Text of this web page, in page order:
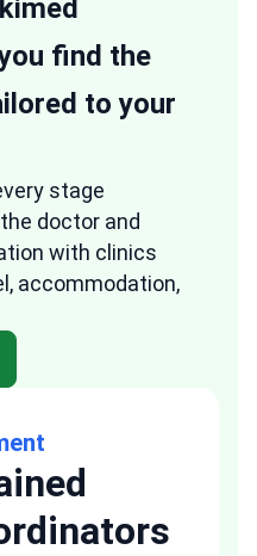
find the
to your
stage
doctor and
with clinics
accommodation,